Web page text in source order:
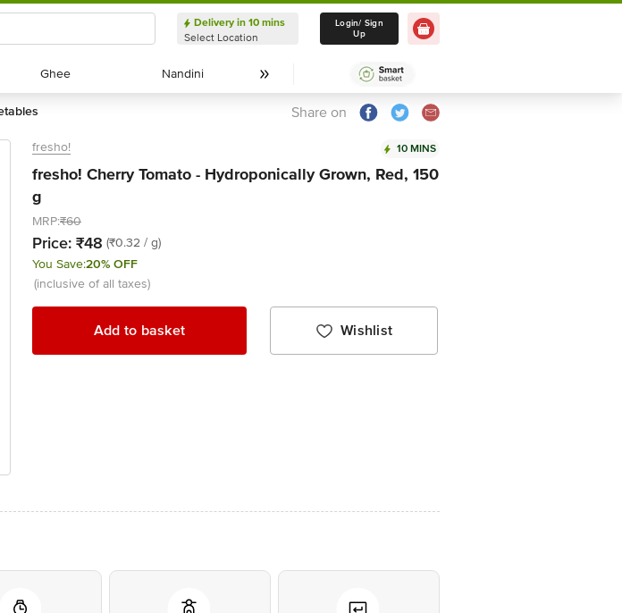
Delivery in 10 mins
Select Location
Delivery in 10 mins
Select Location
Login/ Sign
Up
Ghee
Ghee Nandini
Nandini
Share on
fresho! 10 MINS
fresho! Cherry Tomato - Hydroponically Grown, Red, 150
g
MRP:₹60
Price: ₹48 (₹0.32 / g)
You Save:20% OFF
(inclusive of all taxes)
Add to basket Wishlist